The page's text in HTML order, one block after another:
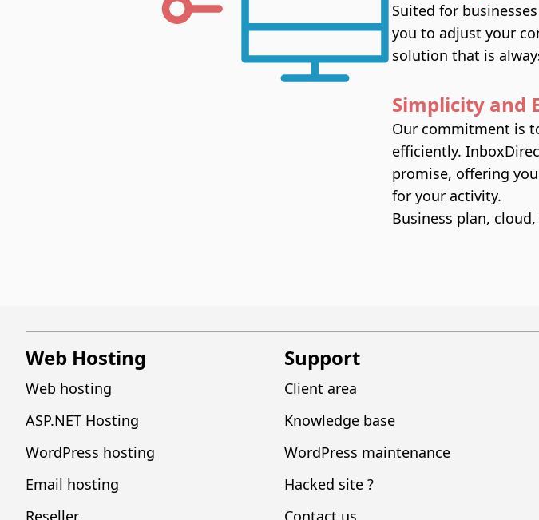
Suited for
you to adjust your
solution that is
Simplicity and
Our commitment is
efficiently.
promise, offering
for your activity.
Business plan,
Web Hosting
Web hosting
ASP.NET Hosting
WordPress hosting
Email hosting
Reseller
Support
Client area
Knowledge base
WordPress maintenance
Hacked site ?
Contact us